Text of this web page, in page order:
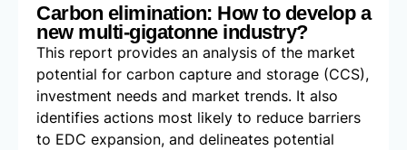
Carbon elimination: How to develop a
new multi-gigatonne industry?
This report provides an analysis of the market
potential for carbon capture and storage (CCS),
investment needs and market trends. It also
identifies actions most likely to reduce barriers
to EDC expansion, and delineates potential